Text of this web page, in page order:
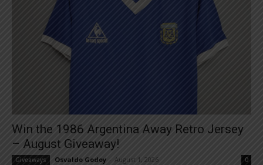
Win the 1986 Argentina Away Retro Jersey
– August Giveaway!
Giveaways Osvaldo Godoy August 1, 2026 0